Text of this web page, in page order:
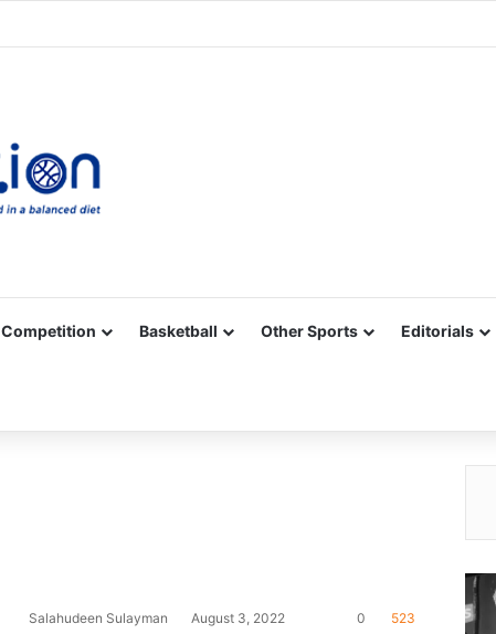
Competition Basketball Other Sports Editorials
Salahudeen Sulayman August 3, 2022 0 523